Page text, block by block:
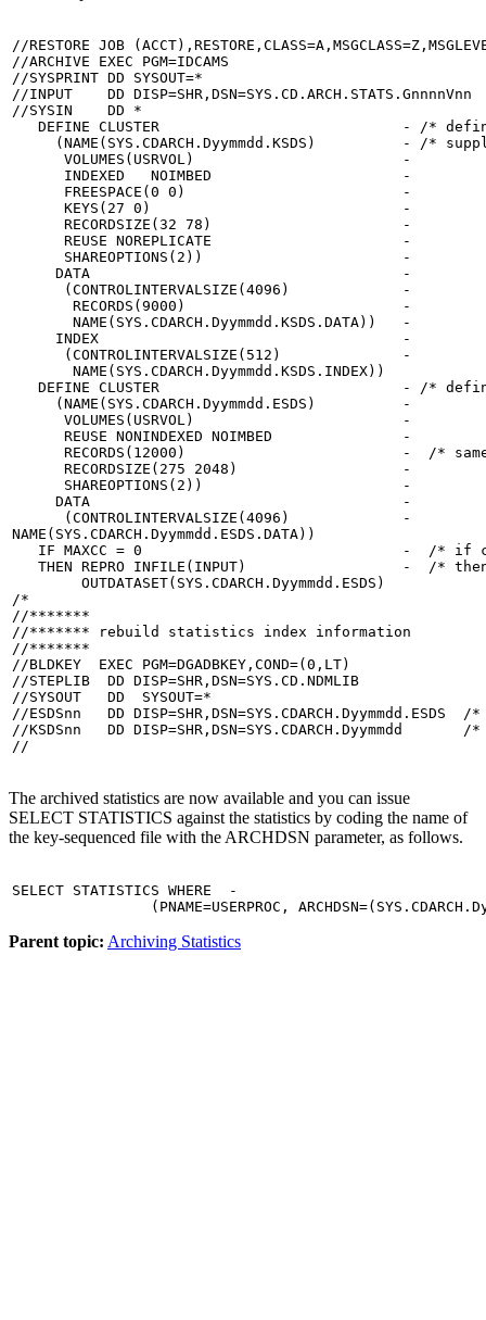
//RESTORE JOB
//ARCHIVE EXEC PGM=IDCAMS
//SYSPRINT DD SYSOUT=*
//INPUT    DD
//SYSIN    DD *
DEFINE CLUSTER                            - /*
(NAME(SYS.CDARCH.Dyymmdd.KSDS)          - /*
      VOLUMES(USRVOL)                        -
      INDEXED   NOIMBED                      -
      FREESPACE(0 0)                         -
      KEYS(27 0)                             -
      RECORDSIZE(32 78)                      -
      REUSE NOREPLICATE                      -
      SHAREOPTIONS(2))                       -
     DATA                                    -
      (CONTROLINTERVALSIZE(4096)             -
       RECORDS(9000)                         -
       NAME(SYS.CDARCH.Dyymmdd.KSDS.DATA))   -
     INDEX                                   -
      (CONTROLINTERVALSIZE(512)              -
       NAME(SYS.CDARCH.Dyymmdd.KSDS.INDEX))
DEFINE CLUSTER                            - /*
     (NAME(SYS.CDARCH.Dyymmdd.ESDS)          -
VOLUMES(USRVOL)                        -
      REUSE NONINDEXED NOIMBED               -
RECORDS(12000)                         -  /*
RECORDSIZE(275 2048)                   -
      SHAREOPTIONS(2))                       -
     DATA                                    -
      (CONTROLINTERVALSIZE(4096)             -
NAME(SYS.CDARCH.Dyymmdd.ESDS.DATA))
IF MAXCC = 0                              -  /* if
THEN REPRO INFILE(INPUT)                  -  /*
        OUTDATASET(SYS.CDARCH.Dyymmdd.ESDS)
/*
//*******
//******* rebuild statistics index information
//*******
//BLDKEY  EXEC PGM=DGADBKEY,COND=(0,LT)
//STEPLIB  DD DISP=SHR,DSN=SYS.CD.NDMLIB
//SYSOUT   DD  SYSOUT=*
//ESDSnn   DD
//KSDSnn   DD DISP=SHR,DSN=SYS.CDARCH.Dyymmdd
//
The archived statistics are now available and you can issue
SELECT STATISTICS against the statistics by coding the name of
the key-sequenced file with the ARCHDSN parameter, as follows.
SELECT STATISTICS WHERE  -
(PNAME=USERPROC,
Parent topic: Archiving Statistics